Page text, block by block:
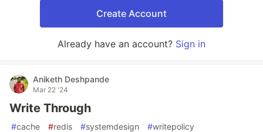
Create Account
Already have an account? Sign in
Aniketh Deshpande
Mar 22 '24
Write Through
#cache #redis #systemdesign #writepolicy